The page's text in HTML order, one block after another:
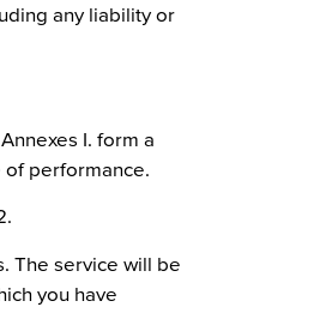
any liability or
I. form a
of performance.
The service will be
you have